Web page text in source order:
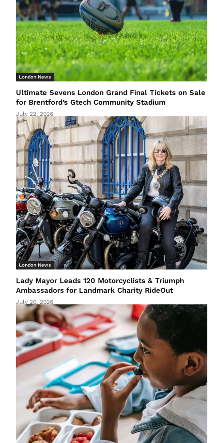
London News
Ultimate Sevens London Grand Final Tickets on Sale
for Brentford’s Gtech Community Stadium
July 22, 2026
London News
Lady Mayor Leads 120 Motorcyclists & Triumph
Ambassadors for Landmark Charity RideOut
July 20, 2026